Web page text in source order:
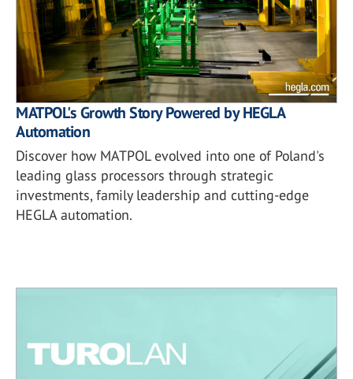
MATPOL's Growth Story Powered by HEGLA
Automation
Discover how MATPOL evolved into one of Poland's
leading glass processors through strategic
investments, family leadership and cutting-edge
HEGLA automation.